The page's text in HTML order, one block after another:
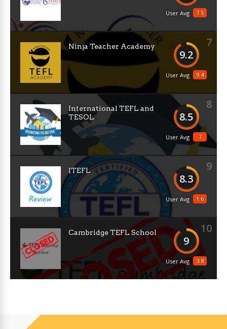
7.5
User Avg
7
9.2
9.4
User Avg
Ninja Teacher Academy
8
8.5
7
User Avg
International TEFL and
TESOL
9
8.3
1.6
User Avg
ITEFL
10
9
3.8
User Avg
Cambridge TEFL School